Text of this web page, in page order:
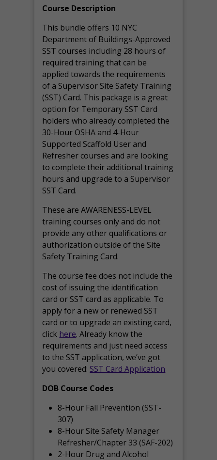
Course Description
This bundle offers 10 NYC
Department of Buildings-Approved
SST courses including 28 hours of
required training that can be
applied towards the requirements
of a Supervisor Site Safety Training
(SST) Card. This package is a great
option for Temporary SST Card
holders who already completed the
30-Hour OSHA and 4-Hour
Supported Scaffold User and
Refresher courses and are looking
to complete their additional training
hours and upgrade to a Supervisor
SST Card.
These are AWARENESS-LEVEL
training courses only and do not
provide any other qualifications or
authorization outside of the Site
Safety Training Card.
The course fee does not include the
cost of issuing the identification
card or SST card as applicable. To
apply for a new or renewed SST
card or to upgrade an existing card,
click here. Already know the
requirements and just need access
to the SST application, we’ve got
you covered: SST Card Application
DOB Course Codes
8-Hour Fall Prevention (SST-
307)
8-Hour Site Safety Manager
Refresher/Chapter 33 (SAF-202)
2-Hour Drug and Alcohol